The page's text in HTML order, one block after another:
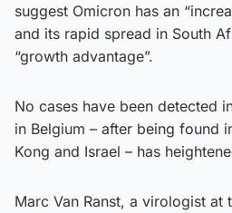
suggest Omicron has an
and its rapid spread in South
“growth advantage”.
No cases have been detected
in Belgium – after being found
Kong and Israel – has
Marc Van Ranst, a virologist at